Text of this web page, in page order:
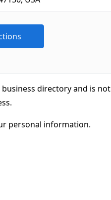
directory and is not
personal information.